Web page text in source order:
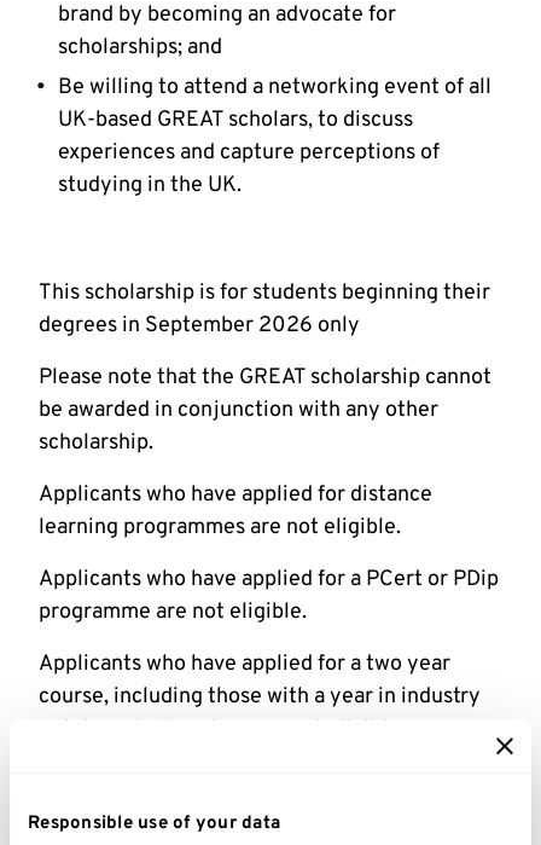
Responsible use of your data
brand by becoming an advocate for
scholarships; and
Be willing to attend a networking event of all
UK-based GREAT scholars, to discuss
experiences and capture perceptions of
studying in the UK.
This scholarship is for students beginning their
degrees in September 2026 only
Please note that the GREAT scholarship cannot
be awarded in conjunction with any other
scholarship.
Applicants who have applied for distance
learning programmes are not eligible.
Applicants who have applied for a PCert or PDip
programme are not eligible.
Applicants who have applied for a two year
course, including those with a year in industry
or integrated masters are not eligible.
Further details